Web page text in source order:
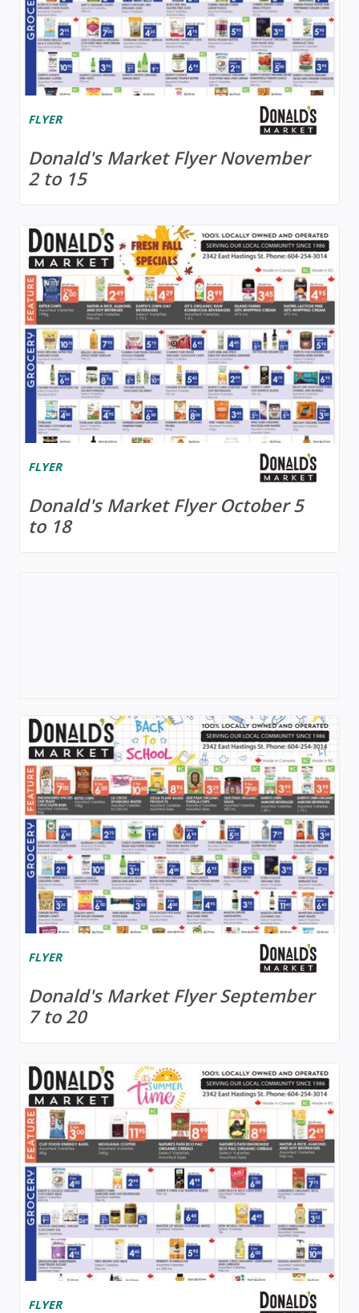
FLYER
Donald's Market Flyer November
2 to 15
FLYER
Donald's Market Flyer October 5
to 18
FLYER
Donald's Market Flyer September
7 to 20
FLYER